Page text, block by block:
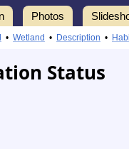
Photos
• Wetland • Description •
Status